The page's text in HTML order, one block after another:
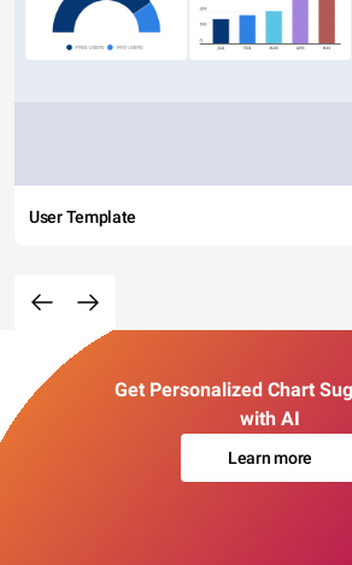
User Template
Get Personalized Chart
with AI
Learn more